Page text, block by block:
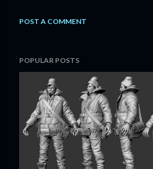
POST A COMMENT
POPULAR POSTS